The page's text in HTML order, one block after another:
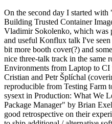
On the second day I started
Building Trusted Container
Vladimir Sokolenko, which was
and useful Konflux talk I've
bit more booth cover(?) and
nice three-talk track in the same
Environments from Laptop to
Cristian and Petr Šplíchal
reproducible from Testing Farm
sysext in Production: What We
Package Manager" by Brian
good retrospective on their